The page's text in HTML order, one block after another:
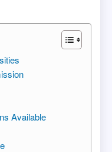
Available